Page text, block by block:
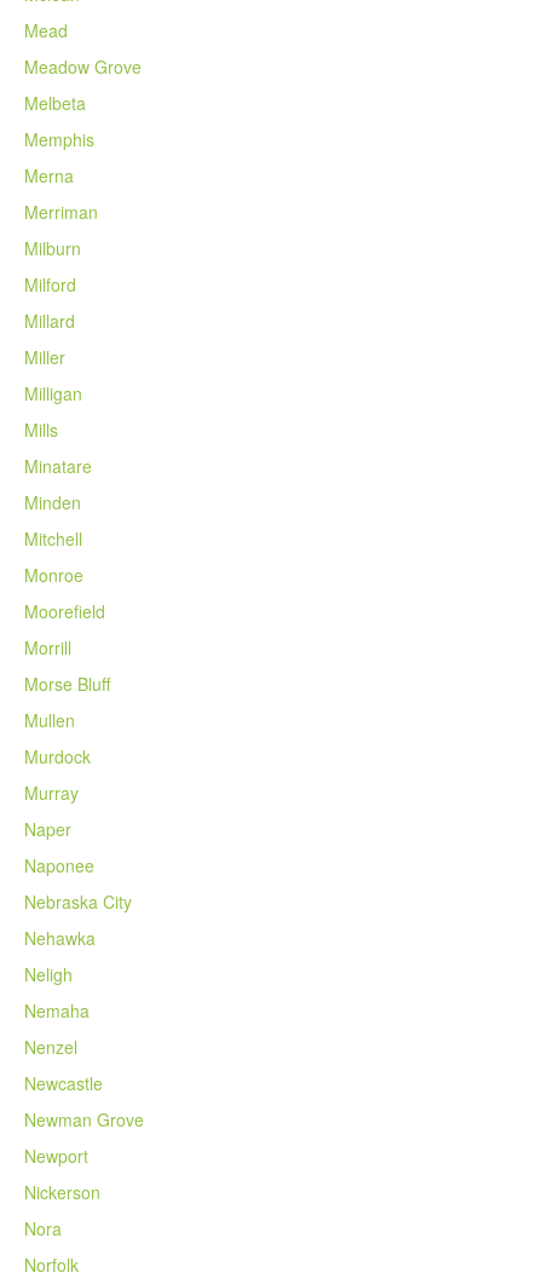
Mead
Meadow Grove
Melbeta
Memphis
Merna
Merriman
Milburn
Milford
Millard
Miller
Milligan
Mills
Minatare
Minden
Mitchell
Monroe
Moorefield
Morrill
Morse Bluff
Mullen
Murdock
Murray
Naper
Naponee
Nebraska City
Nehawka
Neligh
Nemaha
Nenzel
Newcastle
Newman Grove
Newport
Nickerson
Nora
Norfolk